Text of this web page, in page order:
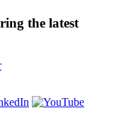
the latest